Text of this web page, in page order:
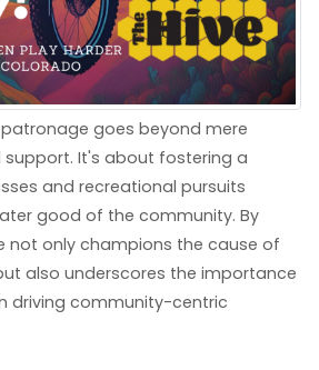
patronage goes beyond mere
It's about fostering a
and recreational pursuits
good of the community. By
not only champions the cause of
also underscores the importance
driving community-centric